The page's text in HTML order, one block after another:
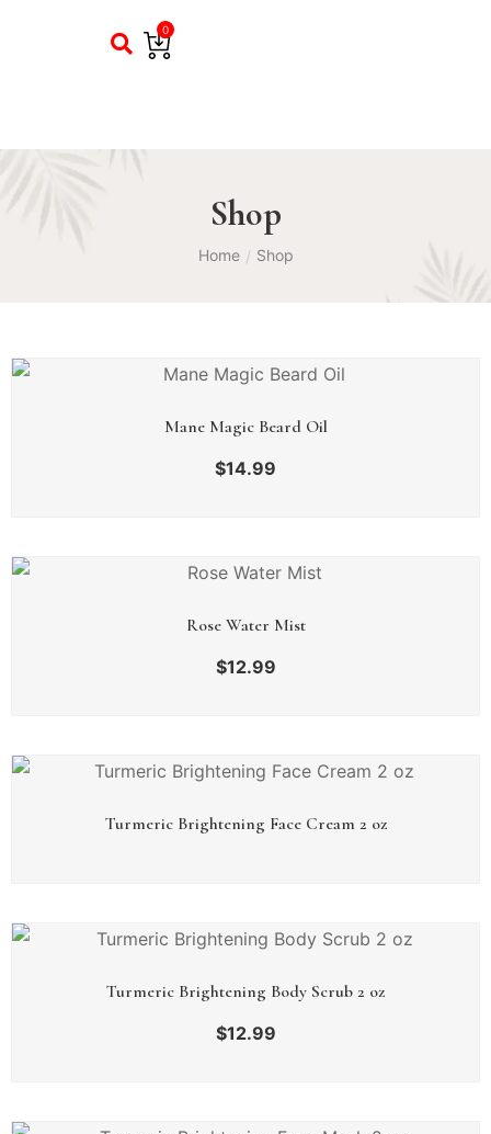
0
Shop
Home / Shop
Mane Magic Beard Oil
$14.99
Rose Water Mist
$12.99
Turmeric Brightening Face Cream 2 oz
Turmeric Brightening Body Scrub 2 oz
$12.99